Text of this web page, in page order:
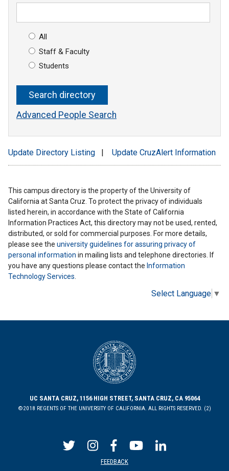
All
Staff & Faculty
Students
Advanced People Search
Update Directory Listing Update CruzAlert Information
This campus directory is the property of the University of
California at Santa Cruz. To protect the privacy of individuals
listed herein, in accordance with the State of California
Information Practices Act, this directory may not be used, rented,
distributed, or sold for commercial purposes. For more details,
please see the university guidelines for assuring privacy of
personal information in mailing lists and telephone directories. If
you have any questions please contact the Information
Technology Services.
Select Language ▼
UC SANTA CRUZ, 1156 HIGH STREET, SANTA CRUZ, CA 95064
©2018 REGENTS OF THE UNIVERSITY OF CALIFORNIA. ALL RIGHTS RESERVED. (2)
FEEDBACK